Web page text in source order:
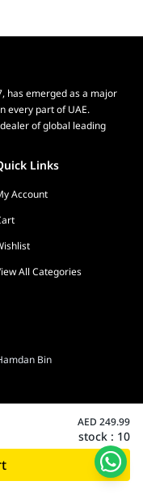
AED 249.99
stock : 10
has emerged as a major
every part of UAE.
of global leading
Links
Account
All Categories
Bin